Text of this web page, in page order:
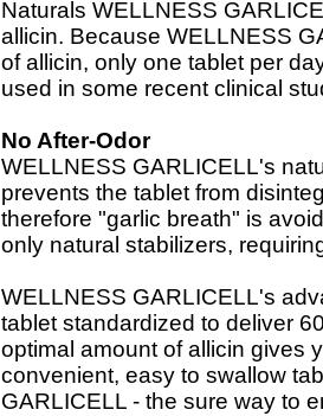
Naturals WELLNESS
allicin. Because WELLNESS
of allicin, only one tablet per
used in some recent clinical
No After-Odor
WELLNESS GARLICELL's
prevents the tablet from
therefore "garlic breath" is
only natural stabilizers,
WELLNESS GARLICELL's
tablet standardized to deliver
optimal amount of allicin gives
convenient, easy to swallow
GARLICELL - the sure way to